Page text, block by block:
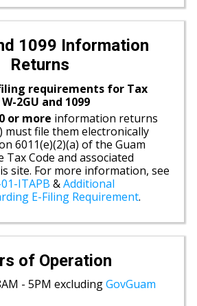
1099 Information
Returns
requirements for Tax
2GU and 1099
or more information returns
must file them electronically
6011(e)(2)(a) of the Guam
Code and associated
site. For more information, see
ITAPB &Additional
E-Filing Requirement.
of Operation
- 5PM excludingGovGuam